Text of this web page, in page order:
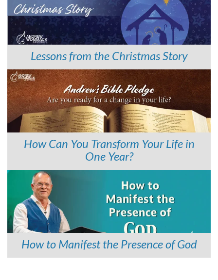
Lessons from the Christmas Story
How Can You Transform Your Life in
One Year?
How to Manifest the Presence of God